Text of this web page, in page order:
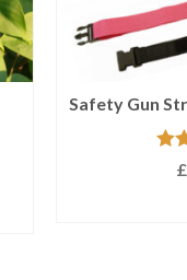
Safety Gun
£